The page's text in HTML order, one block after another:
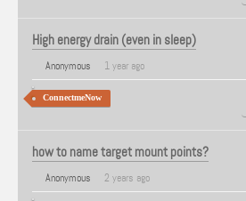
High energy drain (even in sleep)
Anonymous 1 year ago
ConnectmeNow
how to name target mount points?
Anonymous 2 years ago